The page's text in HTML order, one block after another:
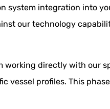
system integration into
our technology
directly with our
vessel profiles. This